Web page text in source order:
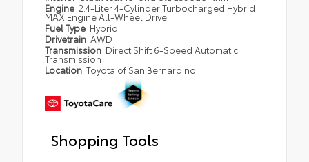
Engine 2.4-Liter 4-Cylinder Turbocharged Hybrid
MAX Engine All-Wheel Drive
Fuel Type Hybrid
Drivetrain AWD
Transmission Direct Shift 6-Speed Automatic
Transmission
Location Toyota of San Bernardino
Shopping Tools